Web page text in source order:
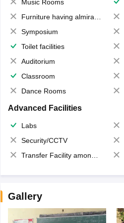
Music Rooms
Furniture having almirahs/ trunks/ boxes
Symposium
Toilet facilities
Auditorium
Classroom
Dance Rooms
Advanced Facilities
Labs
Security/CCTV
Transfer Facility among school chain
Gallery